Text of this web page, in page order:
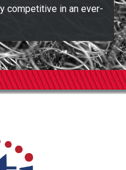
competitive in an ever-